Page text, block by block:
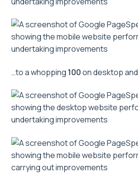
…to a whopping 100on desktop and